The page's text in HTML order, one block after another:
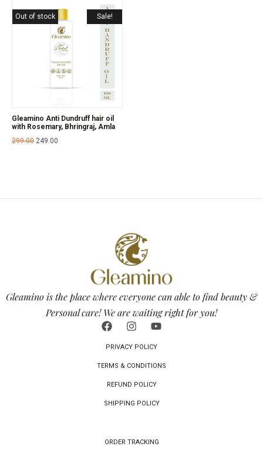
Sale!
Out of stock
Gleamino Anti Dundruff hair oil
with Rosemary, Bhringraj, Amla
299.00 249.00
Gleamino is the place where everyone can able to find beauty &
Personal care! We are waiting right for you!
PRIVACY POLICY
TERMS & CONDITIONS
REFUND POLICY
SHIPPING POLICY
ORDER TRACKING